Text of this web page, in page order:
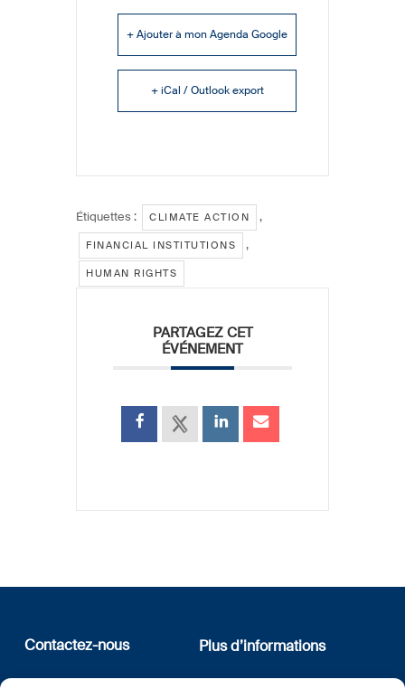
+ Ajouter à mon Agenda Google
+ iCal / Outlook export
Étiquettes : CLIMATE ACTION ,
FINANCIAL INSTITUTIONS ,
HUMAN RIGHTS
PARTAGEZ CET
ÉVÉNEMENT
Contactez-nous
12, rue Erasme
Plus d’informations
Qui sommes nous